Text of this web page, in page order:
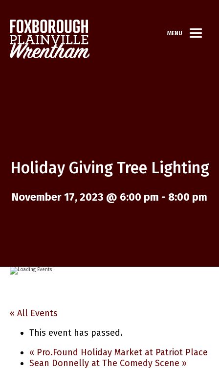
MENU
Holiday Giving Tree Lighting
November 17, 2023 @ 6:00 pm - 8:00 pm
« All Events
This event has passed.
« Pro.Found Holiday Market at Patriot Place
Sean Donnelly at The Comedy Scene »